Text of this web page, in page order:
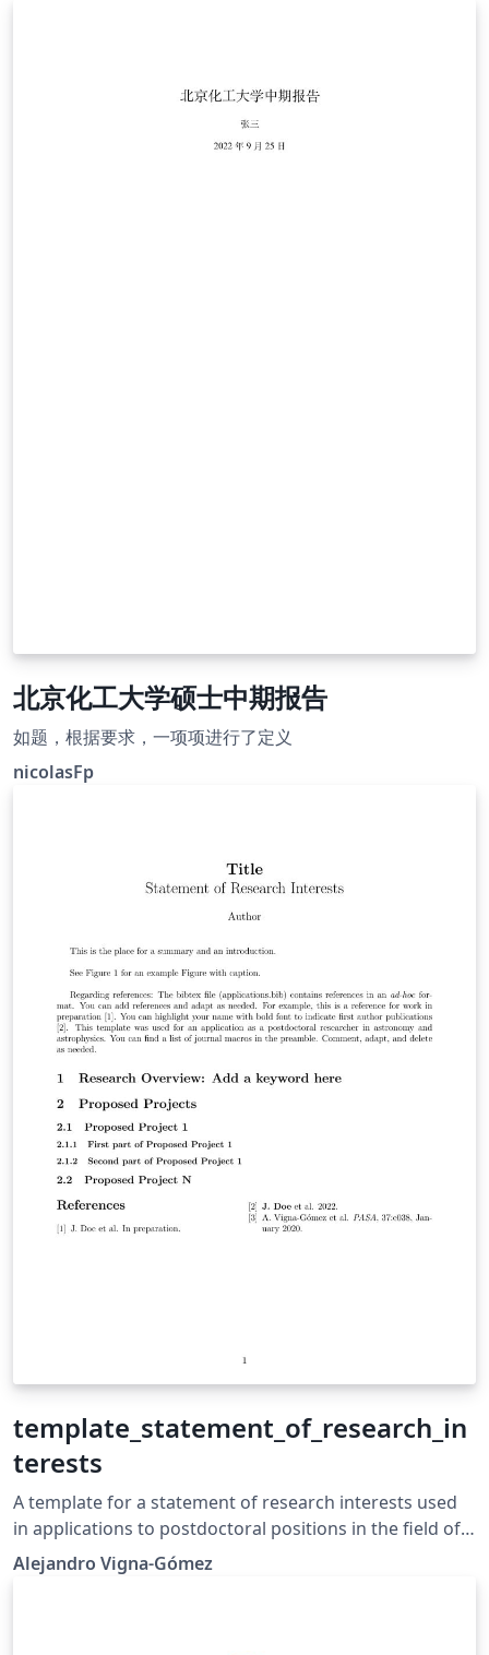
北京化工大学硕士中期报告
如题，根据要求，一项项进行了定义
nicolasFp
template_statement_of_research_in
terests
A template for a statement of research interests used
in applications to postdoctoral positions in the field of
astronomy and astrophysics.
Alejandro Vigna-Gómez